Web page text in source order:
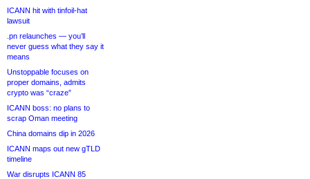
ICANN hit with tinfoil-hat
lawsuit
.pn relaunches — you’ll
never guess what they say it
means
Unstoppable focuses on
proper domains, admits
crypto was “craze”
ICANN boss: no plans to
scrap Oman meeting
China domains dip in 2026
ICANN maps out new gTLD
timeline
War disrupts ICANN 85